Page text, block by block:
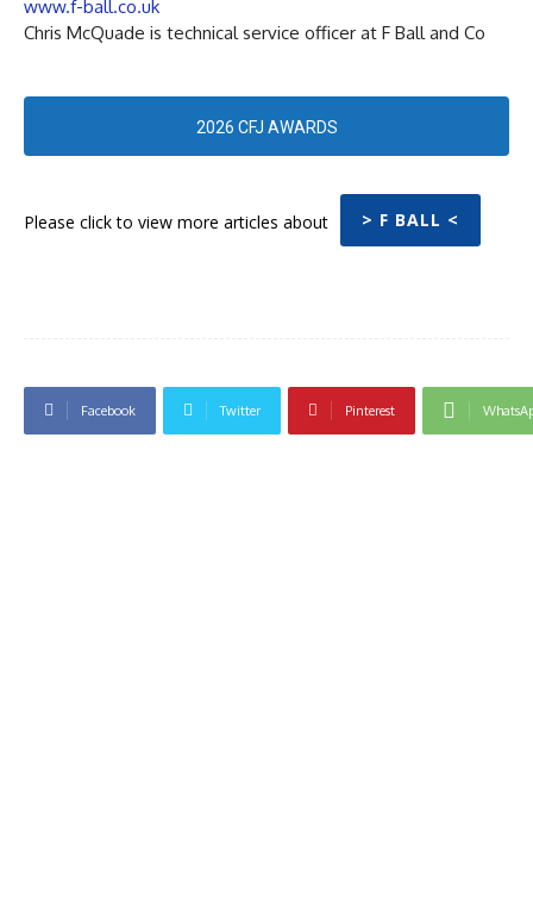
www.f-ball.co.uk
Chris McQuade is technical service officer at F Ball and Co
2026 CFJ AWARDS
Please click to view more articles about > F BALL <
Facebook Twitter Pinterest